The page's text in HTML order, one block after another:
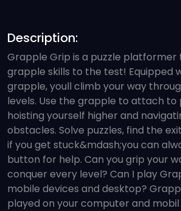
Description:
Grapple Grip is a puzzle
grapple skills to the test! Equipped
grapple, youll climb your way
levels. Use the grapple to attach
hoisting yourself higher and
obstacles. Solve puzzles, find the
if you get stuck&mdash;you can
button for help. Can you grip your
conquer every level? Can I play
mobile devices and desktop?
played on your computer and mobil